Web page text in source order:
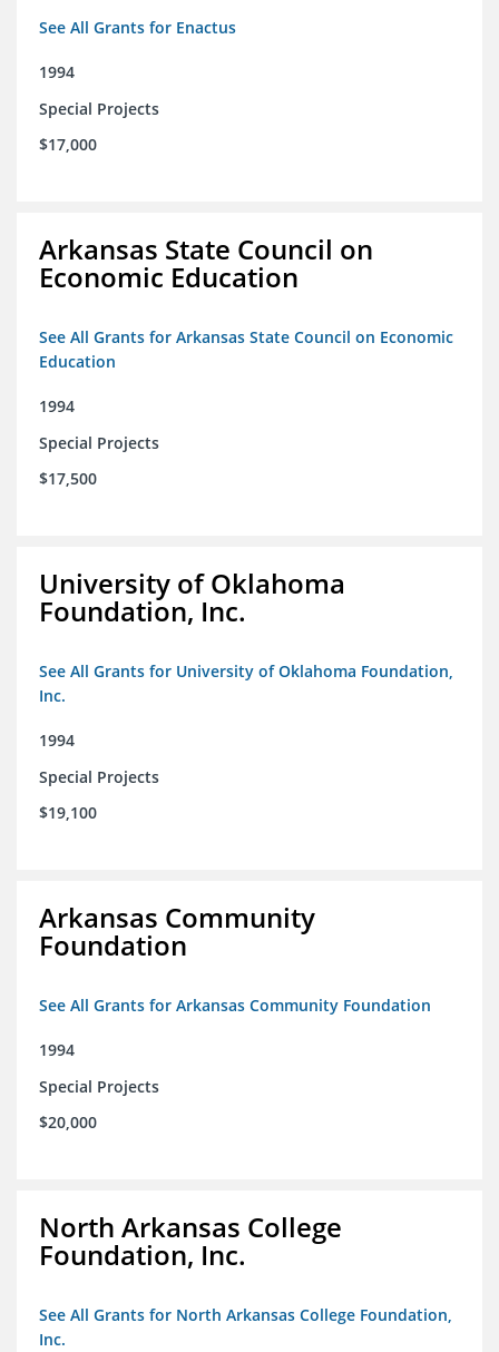
See All Grants for Enactus
1994
Special Projects
$17,000
Arkansas State Council on
Economic Education
See All Grants for Arkansas State Council on Economic
Education
1994
Special Projects
$17,500
University of Oklahoma
Foundation, Inc.
See All Grants for University of Oklahoma Foundation,
Inc.
1994
Special Projects
$19,100
Arkansas Community
Foundation
See All Grants for Arkansas Community Foundation
1994
Special Projects
$20,000
North Arkansas College
Foundation, Inc.
See All Grants for North Arkansas College Foundation,
Inc.